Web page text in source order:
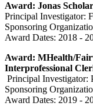
Award: Jonas
Principal Investigator:
Sponsoring
Award Dates: 2018 -
Award: MHealth/
Interprofessional
Principal Investigator:
Sponsoring
Award Dates: 2019 -